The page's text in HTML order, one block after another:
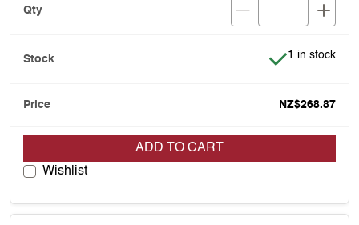
Item is in
1 in stock
NZ$268.87
ADD TO CART
Wishlist